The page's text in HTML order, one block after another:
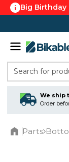
Big Birthday
Search for
We ship
Order
Parts